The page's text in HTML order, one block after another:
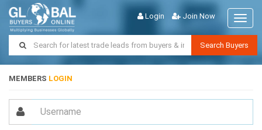
Login Join Now
Search Buyers
MEMBERS LOGIN